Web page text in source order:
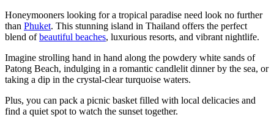
Honeymooners looking for a tropical paradise need look no further
than Phuket. This stunning island in Thailand offers the perfect
blend ofbeautiful beaches, luxurious resorts, and vibrant nightlife.
Imagine strolling hand in hand along the powdery white sands of
Patong Beach, indulging in a romantic candlelit dinner by the sea, or
taking a dip in the crystal-clear turquoise waters.
Plus, you can pack a picnic basket filled with local delicacies and
find a quiet spot to watch the sunset together.